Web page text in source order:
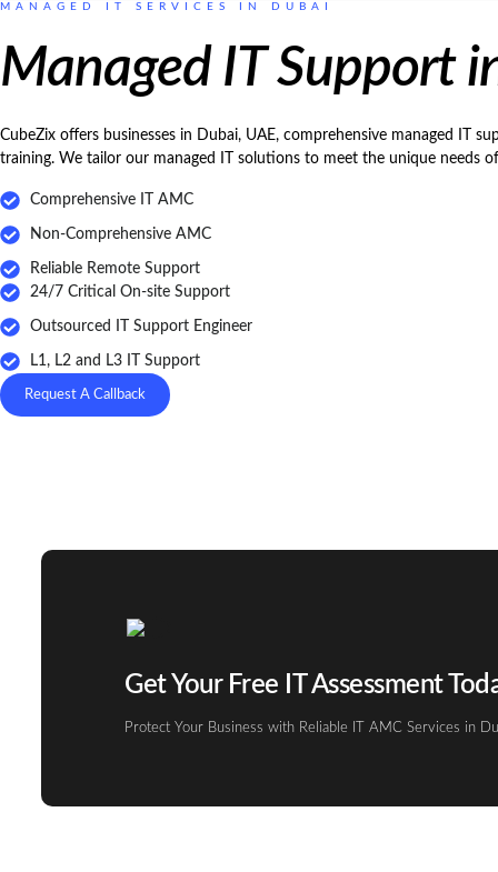
MANAGED IT SERVICES IN DUBAI
Managed IT Support
CubeZix offers businesses in Dubai, UAE, comprehensive managed IT
training. We tailor our managed IT solutions to meet the unique needs
Comprehensive IT AMC
Non-Comprehensive AMC
Reliable Remote Support
24/7 Critical On-site Support
Outsourced IT Support Engineer
L1, L2 and L3 IT Support
Request A Callback
Get Your Free IT Assessment
Protect Your Business with Reliable IT AMC Services in